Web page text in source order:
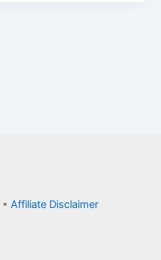
• Affiliate Disclaimer